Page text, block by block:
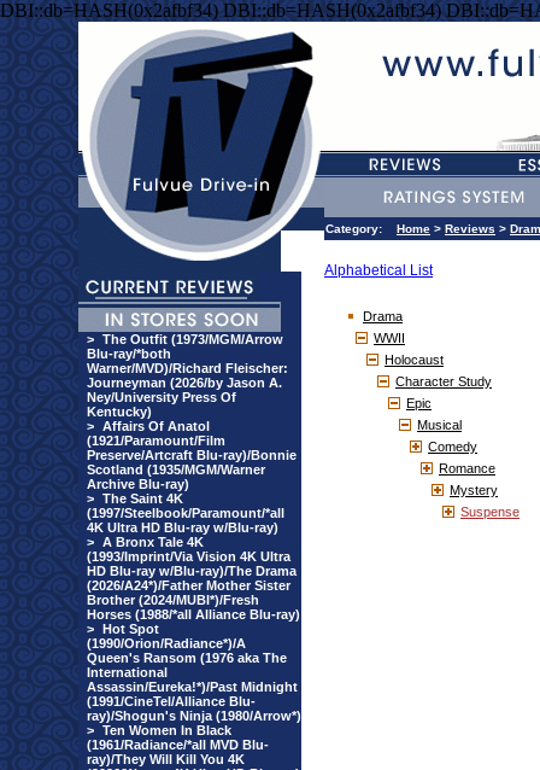
DBI::db=HASH(0x2afbf34) DBI::db=HASH(0x2afbf34)
> The Outfit (1973/MGM/Arrow
Blu-ray/*both
Warner/MVD)/Richard Fleischer:
Journeyman (2026/by Jason A.
Ney/University Press Of
Kentucky)
> Affairs Of Anatol
(1921/Paramount/Film
Preserve/Artcraft Blu-ray)/Bonnie
Scotland (1935/MGM/Warner
Archive Blu-ray)
> The Saint 4K
(1997/Steelbook/Paramount/*all
4K Ultra HD Blu-ray w/Blu-ray)
> A Bronx Tale 4K
(1993/Imprint/Via Vision 4K Ultra
HD Blu-ray w/Blu-ray)/The Drama
(2026/A24*)/Father Mother Sister
Brother (2024/MUBI*)/Fresh
Horses (1988/*all Alliance Blu-ray)
> Hot Spot
(1990/Orion/Radiance*)/A
Queen's Ransom (1976 aka The
International
Assassin/Eureka!*)/Past Midnight
(1991/CineTel/Alliance Blu-
ray)/Shogun's Ninja (1980/Arrow*)
> Ten Women In Black
(1961/Radiance/*all MVD Blu-
ray)/They Will Kill You 4K
Category: Home > Reviews >
Alphabetical List
Drama
WWII
Holocaust
Character Study
Epic
Musical
Comedy
Romance
Mystery
Suspense